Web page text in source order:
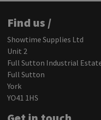
Find us /
Showtime Supplies Ltd
Unit 2
Full Sutton Industrial
Full Sutton
York
YO41 1HS